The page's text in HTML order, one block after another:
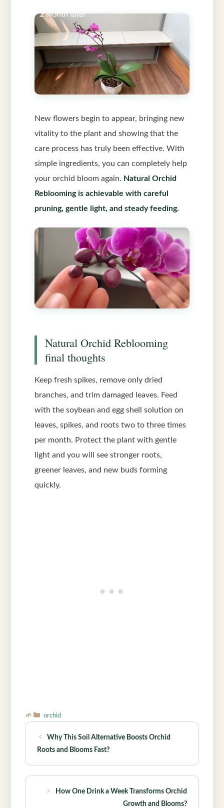
New flowers begin to appear, bringing new
vitality to the plant and showing that the
care process has truly been effective. With
simple ingredients, you can completely help
your orchid bloom again. Natural Orchid
Reblooming is achievable with careful
pruning, gentle light, and steady feeding.
Natural Orchid Reblooming
final thoughts
Keep fresh spikes, remove only dried
branches, and trim damaged leaves. Feed
with the soybean and egg shell solution on
leaves, spikes, and roots two to three times
per month. Protect the plant with gentle
light and you will see stronger roots,
greener leaves, and new buds forming
quickly.
Categories
orchid
Why This Soil Alternative Boosts Orchid
Roots and Blooms Fast?
How One Drink a Week Transforms Orchid
Growth and Blooms?